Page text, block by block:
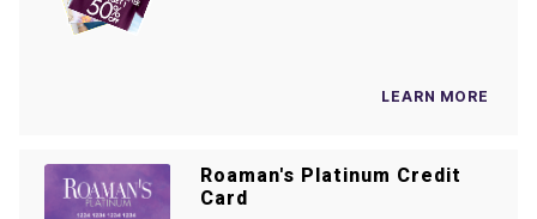
LEARN MORE
Roaman's Platinum Credit
Card